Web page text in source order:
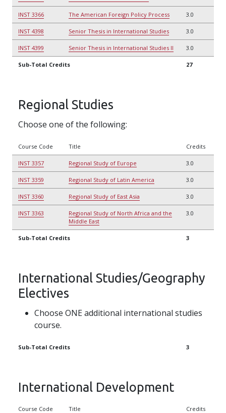
INST 3366 The American Foreign Policy Process 3.0
INST 4398 Senior Thesis in International Studies 3.0
INST 4399 Senior Thesis in International Studies II 3.0
Sub-Total Credits 27
Regional Studies
Choose one of the following:
Course Code Title Credits
INST 3357 Regional Study of Europe 3.0
INST 3359 Regional Study of Latin America 3.0
INST 3360 Regional Study of East Asia 3.0
INST 3363
Regional Study of North Africa and the
Middle East
3.0
Sub-Total Credits 3
International Studies/Geography
Electives
Choose ONE additional international studies
course.
Sub-Total Credits 3
International Development
Course Code Title Credits